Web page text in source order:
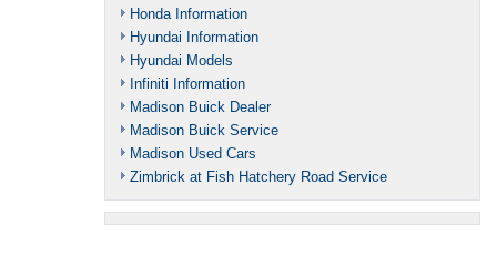
Honda Information
Hyundai Information
Hyundai Models
Infiniti Information
Madison Buick Dealer
Madison Buick Service
Madison Used Cars
Zimbrick at Fish Hatchery Road Service